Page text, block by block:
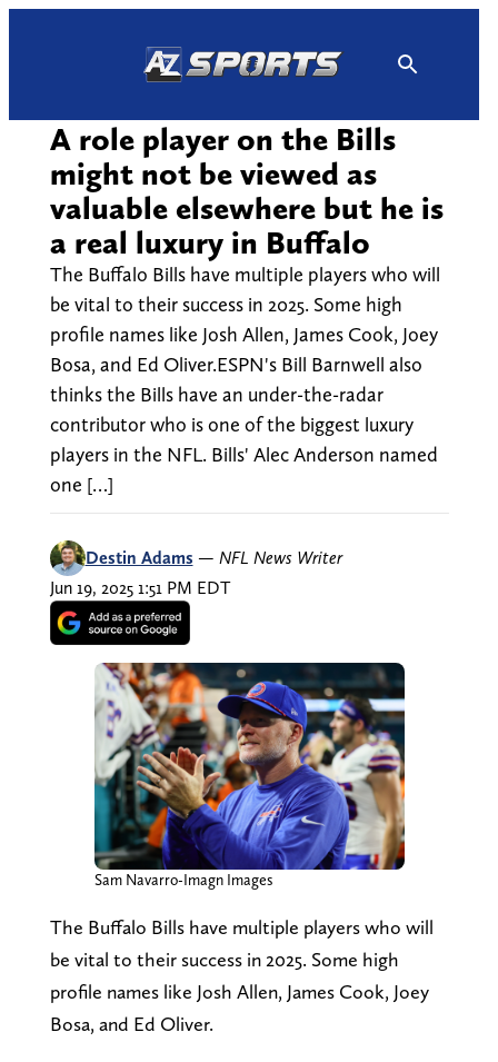
A role player on the Bills
might not be viewed as
valuable elsewhere but he is
a real luxury in Buffalo
The Buffalo Bills have multiple players who will
be vital to their success in 2025. Some high
profile names like Josh Allen, James Cook, Joey
Bosa, and Ed Oliver.ESPN's Bill Barnwell also
thinks the Bills have an under-the-radar
contributor who is one of the biggest luxury
players in the NFL. Bills' Alec Anderson named
one […]
Destin Adams — NFL News Writer
Jun 19, 2025 1:51 PM EDT
Sam Navarro-Imagn Images
The Buffalo Bills have multiple players who will
be vital to their success in 2025. Some high
profile names like Josh Allen, James Cook, Joey
Bosa, and Ed Oliver.